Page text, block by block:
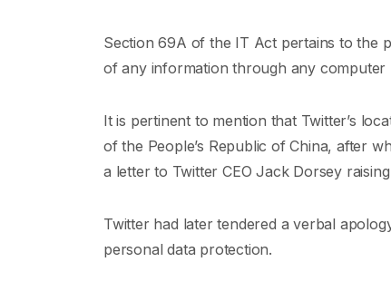
Section 69A of the IT Act pertains to the
of any information through any computer
It is pertinent to mention that Twitter’s
of the People’s Republic of China, after
a letter to Twitter CEO Jack Dorsey
Twitter had later tendered a verbal
personal data protection.